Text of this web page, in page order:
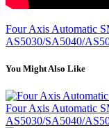
Four Axis Automatic
AS5030/SA5040/
You Might Also Like
Four Axis Automatic
AS5030/SA5040/